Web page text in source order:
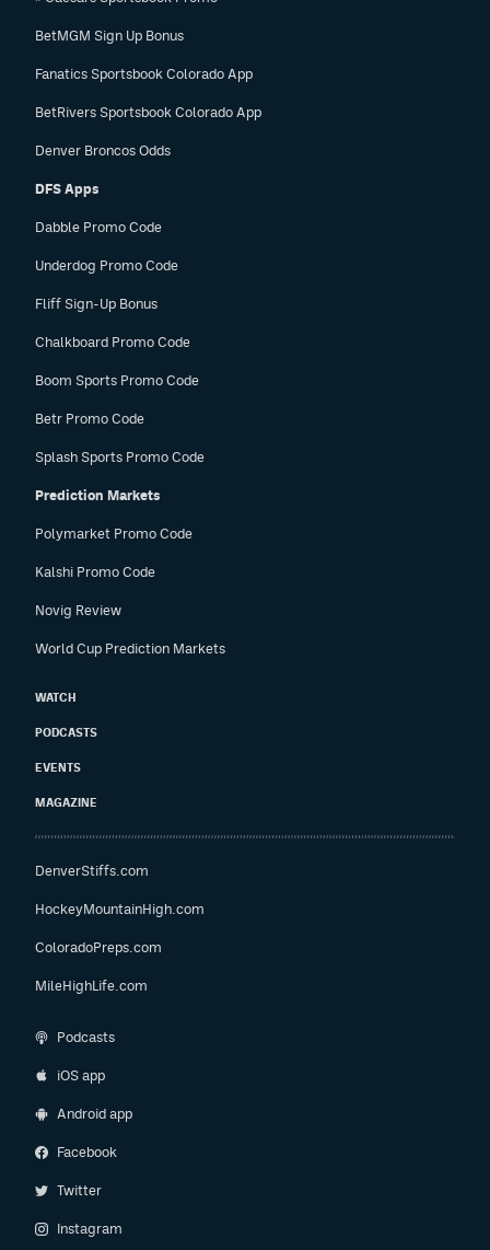
BetMGM Sign Up Bonus
Fanatics Sportsbook Colorado App
BetRivers Sportsbook Colorado App
Denver Broncos Odds
DFS Apps
Dabble Promo Code
Underdog Promo Code
Fliff Sign-Up Bonus
Chalkboard Promo Code
Boom Sports Promo Code
Betr Promo Code
Splash Sports Promo Code
Prediction Markets
Polymarket Promo Code
Kalshi Promo Code
Novig Review
World Cup Prediction Markets
WATCH
PODCASTS
EVENTS
MAGAZINE
DenverStiffs.com
HockeyMountainHigh.com
ColoradoPreps.com
MileHighLife.com
Podcasts
iOS app
Android app
Facebook
Twitter
Instagram